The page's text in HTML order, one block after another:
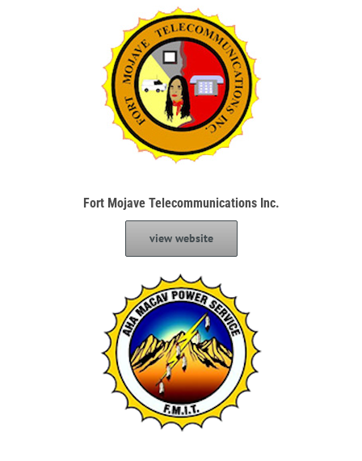
Fort Mojave Telecommunications Inc.
view website